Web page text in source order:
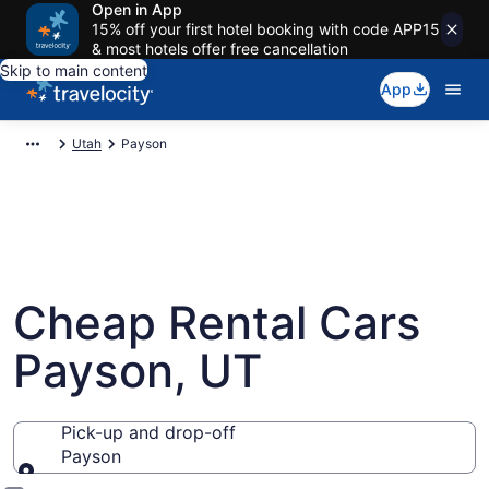
Open in App
15% off your first hotel booking with code APP15
& most hotels offer free cancellation
Skip to main content
App
Utah Payson
Cheap Rental Cars
Payson, UT
Pick-up and drop-off
Payson